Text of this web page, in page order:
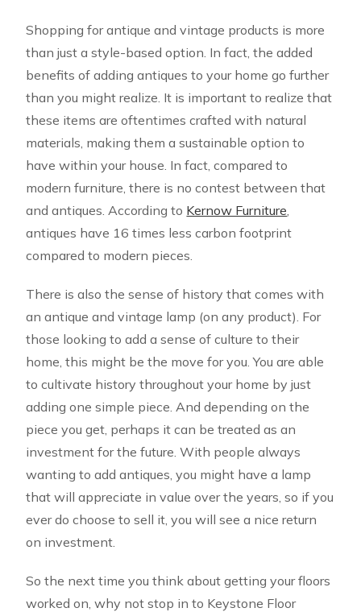
Shopping for antique and vintage products is more
than just a style-based option. In fact, the added
benefits of adding antiques to your home go further
than you might realize. It is important to realize that
these items are oftentimes crafted with natural
materials, making them a sustainable option to
have within your house. In fact, compared to
modern furniture, there is no contest between that
and antiques. According to Kernow Furniture
antiques have 16 times less carbon footprint
compared to modern pieces.
There is also the sense of history that comes with
an antique and vintage lamp (on any product). For
those looking to add a sense of culture to their
home, this might be the move for you. You are able
to cultivate history throughout your home by just
adding one simple piece. And depending on the
piece you get, perhaps it can be treated as an
investment for the future. With people always
wanting to add antiques, you might have a lamp
that will appreciate in value over the years, so if you
ever do choose to sell it, you will see a nice return
on investment.
So the next time you think about getting your floors
worked on, why not stop in to Keystone Floor